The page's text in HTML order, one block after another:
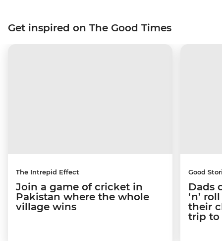
Get inspired on The Good Times
The Intrepid Effect
Join a game of cricket in
Pakistan where the whole
village wins
Good
Dads
‘n’
their
trip to